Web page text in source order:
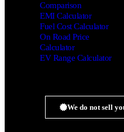
Comparison
EMI Calculator
Fuel Cost Calculator
On Road Price
Calculator
EV Range Calculator
We do not sell